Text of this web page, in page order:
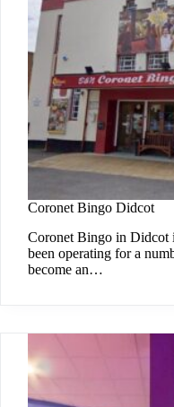
Coronet Bingo Didcot
Coronet Bingo in Didcot
been operating for a
become an…